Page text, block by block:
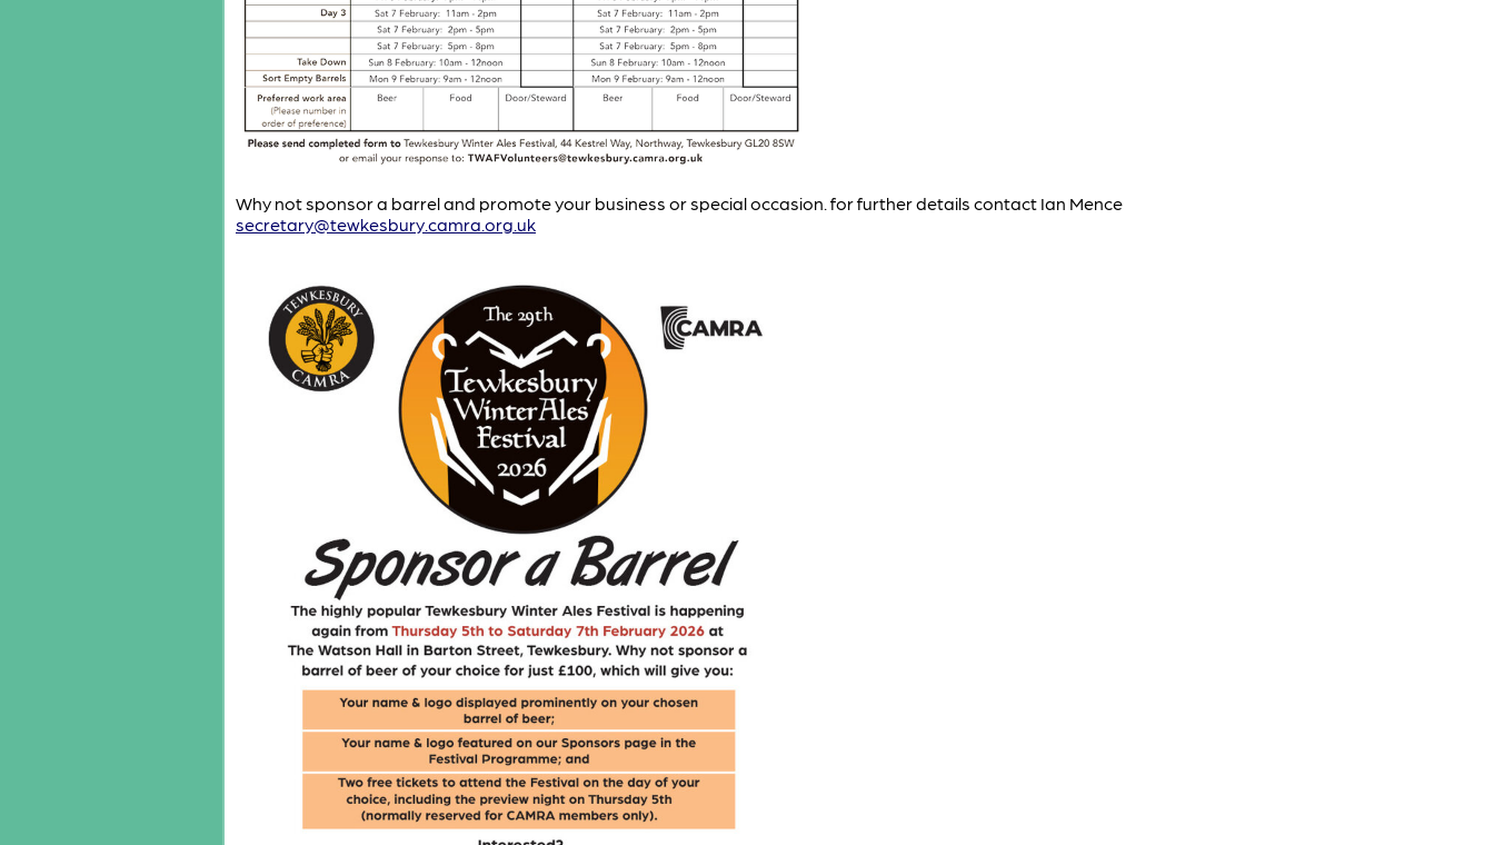
Why not sponsor a barrel and promote your business or special occasion. for further details contact Ian Mence
secretary@tewkesbury.camra.org.uk